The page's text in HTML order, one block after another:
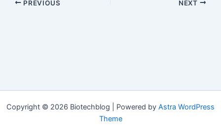
PREVIOUS NEXT
Copyright © 2026 Biotechblog | Powered by Astra WordPress
Theme